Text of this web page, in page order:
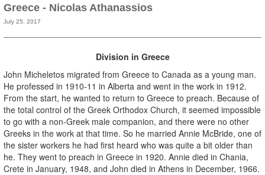
Greece - Nicolas Athanassios
July 25, 2017
Division in Greece
John Micheletos migrated from Greece to Canada as a young man.
He professed in 1910-11 in Alberta and went in the work in 1912.
From the start, he wanted to return to Greece to preach. Because of
the total control of the Greek Orthodox Church, it seemed impossible
to go with a non-Greek male companion, and there were no other
Greeks in the work at that time. So he married Annie McBride, one of
the sister workers he had first heard who was quite a bit older than
he. They went to preach in Greece in 1920. Annie died in Chania,
Crete in January, 1948, and John died in Athens in December, 1966.